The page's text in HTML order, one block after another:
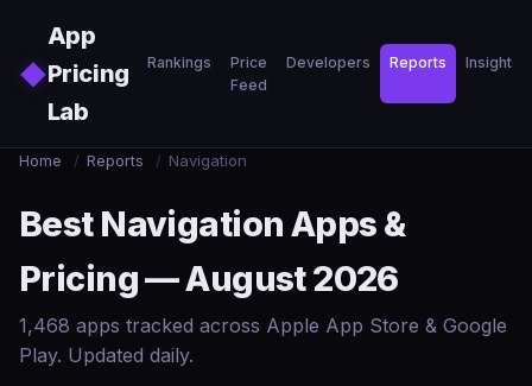
◆
App
Pricing
Lab
Rankings
Price
Feed
Developers Reports Insights
Home / Reports / Navigation
Best Navigation Apps &
Pricing — August 2026
1,468 apps tracked across Apple App Store & Google
Play. Updated daily.